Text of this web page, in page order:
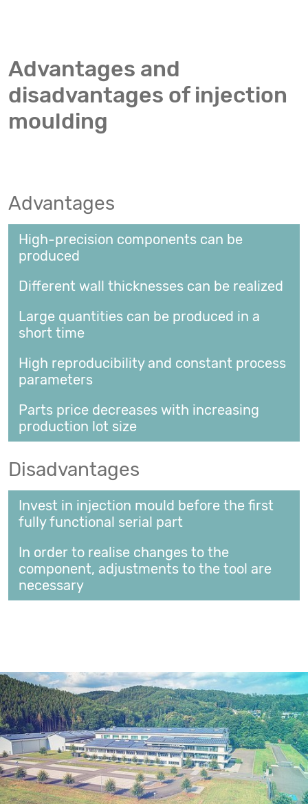
Advantages and
disadvantages of injection
moulding
Advantages
High-precision components can be
produced
Different wall thicknesses can be realized
Large quantities can be produced in a
short time
High reproducibility and constant process
parameters
Parts price decreases with increasing
production lot size
Disadvantages
Invest in injection mould before the first
fully functional serial part
In order to realise changes to the
component, adjustments to the tool are
necessary